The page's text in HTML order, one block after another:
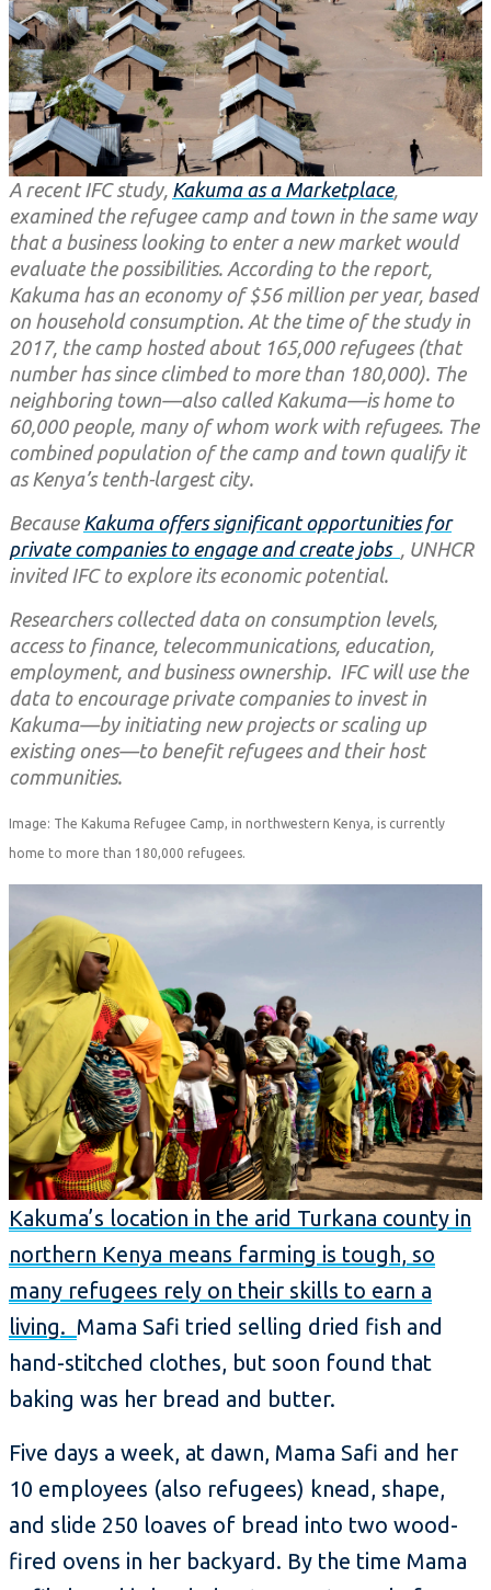
A recent IFC study, Kakuma as a Marketplace,
examined the refugee camp and town in the same way
that a business looking to enter a new market would
evaluate the possibilities. According to the report,
Kakuma has an economy of $56 million per year, based
on household consumption. At the time of the study in
2017, the camp hosted about 165,000 refugees (that
number has since climbed to more than 180,000). The
neighboring town—also called Kakuma—is home to
60,000 people, many of whom work with refugees. The
combined population of the camp and town qualify it
as Kenya’s tenth-largest city.
Because Kakuma offers significant opportunities for
private companies to engage and create jobs , UNHCR
invited IFC to explore its economic potential.
Researchers collected data on consumption levels,
access to finance, telecommunications, education,
employment, and business ownership. IFC will use the
data to encourage private companies to invest in
Kakuma—by initiating new projects or scaling up
existing ones—to benefit refugees and their host
communities.
Image: The Kakuma Refugee Camp, in northwestern Kenya, is currently
home to more than 180,000 refugees.
Kakuma’s location in the arid Turkana county in
northern Kenya means farming is tough, so
many refugees rely on their skills to earn a
living. Mama Safi tried selling dried fish and
hand-stitched clothes, but soon found that
baking was her bread and butter.
Five days a week, at dawn, Mama Safi and her
10 employees (also refugees) knead, shape,
and slide 250 loaves of bread into two wood-
fired ovens in her backyard. By the time Mama